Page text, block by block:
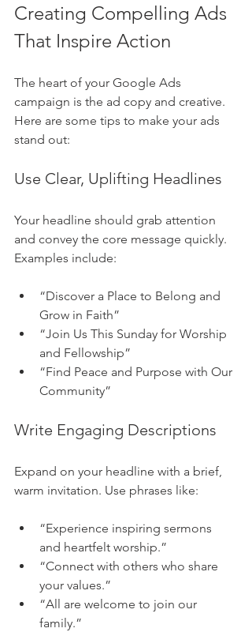
Creating Compelling Ads
That Inspire Action
The heart of your Google Ads
campaign is the ad copy and creative.
Here are some tips to make your ads
stand out:
Use Clear, Uplifting Headlines
Your headline should grab attention
and convey the core message quickly.
Examples include:
“Discover a Place to Belong and
Grow in Faith”
“Join Us This Sunday for Worship
and Fellowship”
“Find Peace and Purpose with Our
Community”
Write Engaging Descriptions
Expand on your headline with a brief,
warm invitation. Use phrases like:
“Experience inspiring sermons
and heartfelt worship.”
“Connect with others who share
your values.”
“All are welcome to join our
family.”